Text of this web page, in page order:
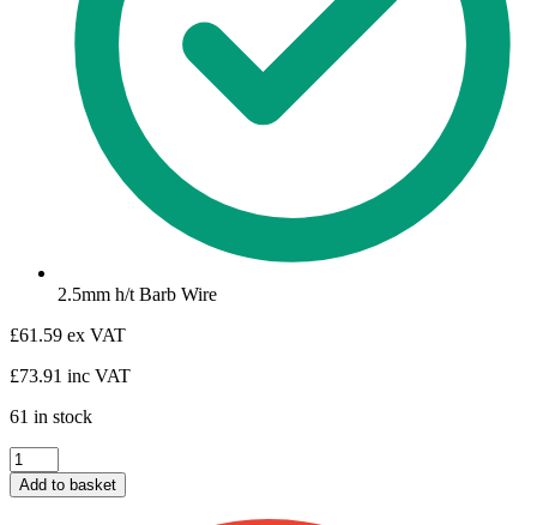
2.5mm h/t Barb Wire
£61.59 ex VAT
£73.91 inc VAT
61 in stock
Barb
Wire
quantity
Add to basket